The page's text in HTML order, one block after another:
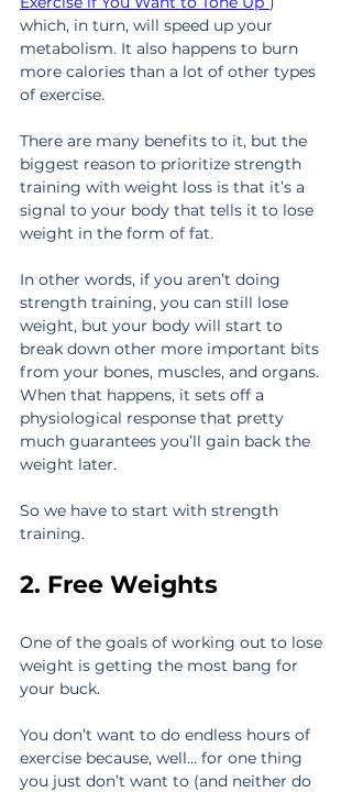
which, in turn, will speed up your
metabolism. It also happens to burn
more calories than a lot of other types
of exercise.
There are many benefits to it, but the
biggest reason to prioritize strength
training with weight loss is that it’s a
signal to your body that tells it to lose
weight in the form of fat.
In other words, if you aren’t doing
strength training, you can still lose
weight, but your body will start to
break down other more important bits
from your bones, muscles, and organs.
When that happens, it sets off a
physiological response that pretty
much guarantees you’ll gain back the
weight later.
So we have to start with strength
training.
2. Free Weights
One of the goals of working out to lose
weight is getting the most bang for
your buck.
You don’t want to do endless hours of
exercise because, well… for one thing
you just don’t want to (and neither do